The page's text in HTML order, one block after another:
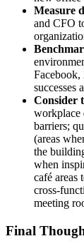
Measure
and CFO
successes
Consider
workplace
barriers;
(areas
the
when
café areas
cross-
meeting
Final